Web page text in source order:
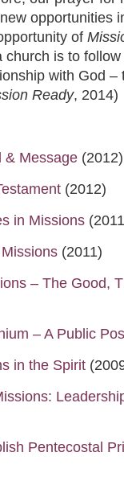
opportunities
of
is to
with God –
Ready, 2014)
& Message (2012)
(2012)
in Missions
(2011)
– The Good,
– A Public
in the Spirit
Pentecostal